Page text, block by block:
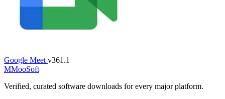
Google Meet v361.1
MMooSoft
Verified, curated software downloads for every major platform.